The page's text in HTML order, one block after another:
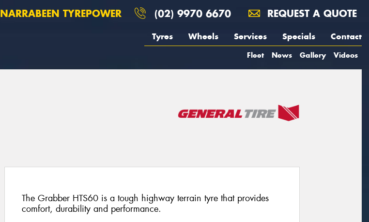
NARRABEEN TYREPOWER (02) 9970 6670 REQUEST A QUOTE
Tyres Wheels Services Specials Contact
Fleet News Gallery Videos
The Grabber HTS60 is a tough highway terrain tyre that provides
comfort, durability and performance.